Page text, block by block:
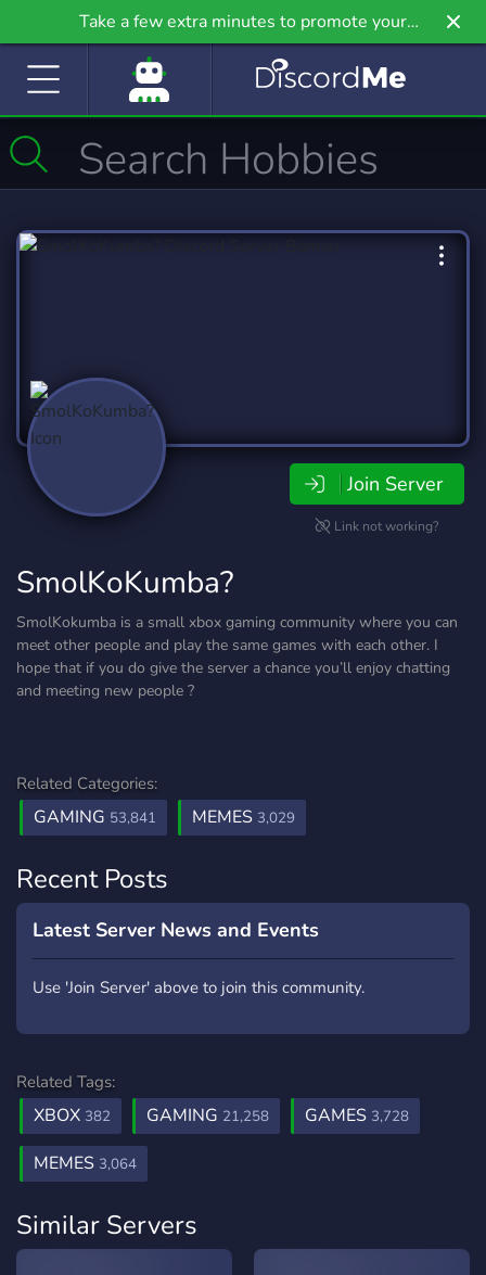
Take a few extra minutes to promote your
community even further on Griv.io, our newest
Join Server
Link not working?
SmolKoKumba?
SmolKokumba is a small xbox gaming community where you can
meet other people and play the same games with each other. I
hope that if you do give the server a chance you’ll enjoy chatting
and meeting new people ?
Related Categories:
GAMING 53,841 MEMES 3,029
Recent Posts
Latest Server News and Events
Use 'Join Server' above to join this community.
Related Tags:
XBOX 382 GAMING 21,258 GAMES 3,728
MEMES 3,064
Similar Servers